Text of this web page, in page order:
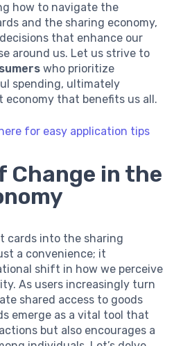
how to navigate the
and the sharing economy,
that enhance our
around us. Let us strive to
who prioritize
spending, ultimately
that benefits us all.
for easy application tips
Change in the
cards into the sharing
a convenience; it
shift in how we perceive
As users increasingly turn
shared access to goods
emerge as a vital tool that
but also encourages a